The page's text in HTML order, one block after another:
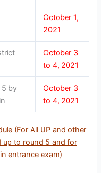
October 1,
2021
October 3
to 4, 2021
5 by
October 3
to 4, 2021
(For All UP and other
up to round 5 and for
entrance exam)